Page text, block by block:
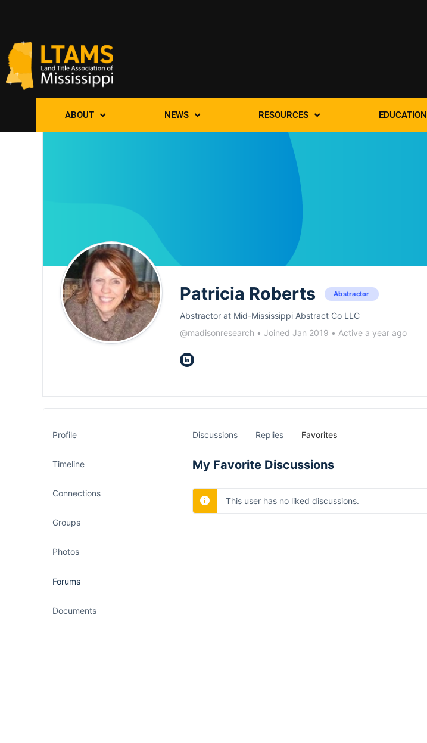
ABOUT NEWS RESOURCES EDUCATION
Patricia Roberts Abstractor
Abstractor at Mid-Mississippi Abstract Co LLC
@madisonresearch • Joined Jan 2019 • Active a year ago
Profile
Timeline
Connections
Groups
Photos
Forums
Documents
Discussions Replies Favorites
My Favorite Discussions
This user has no liked discussions.